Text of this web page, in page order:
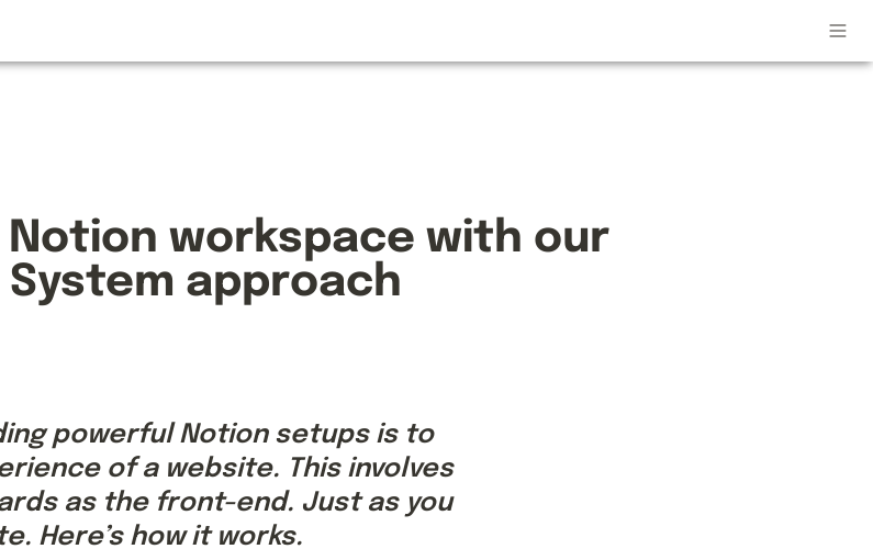
workspace with our
approach
powerful Notion setups is to
of a website. This involves
as the front-end. Just as you
Here’s how it works.